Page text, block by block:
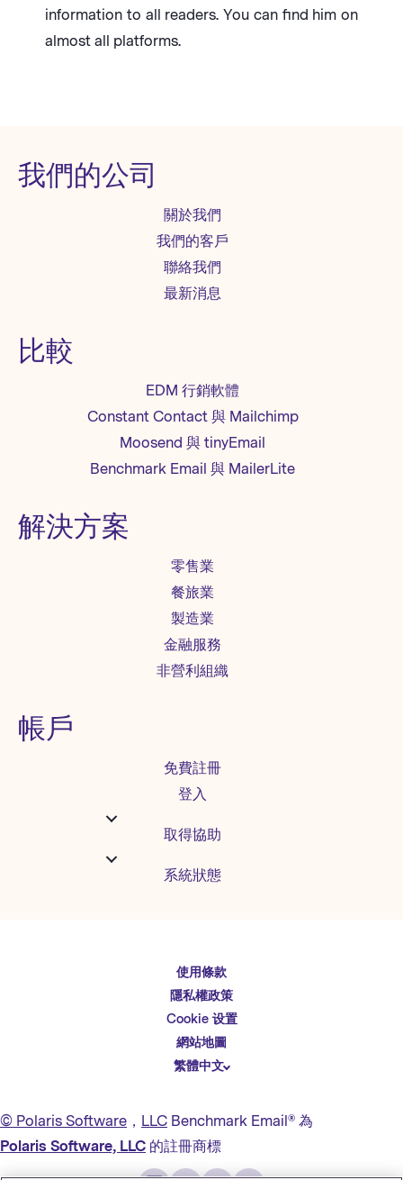
information to all readers. You can find him on
almost all platforms.
我們的公司
關於我們
我們的客戶
聯絡我們
最新消息
比較
EDM 行銷軟體
Constant Contact 與 Mailchimp
Moosend 與 tinyEmail
Benchmark Email 與 MailerLite
解決方案
零售業
餐旅業
製造業
金融服務
非營利組織
帳戶
免費註冊
登入
取得協助
系統狀態
使用條款
隱私權政策
Cookie 设置
網站地圖
繁體中文
English
Español
Deutsch
简体中文
Italiano
Português (BR)
© Polaris Software ， LLC Benchmark Email® 為
Polaris Software, LLC 的註冊商標